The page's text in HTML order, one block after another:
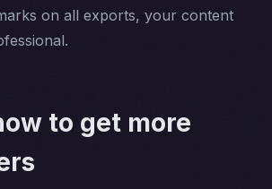
on all exports, your content
to get more